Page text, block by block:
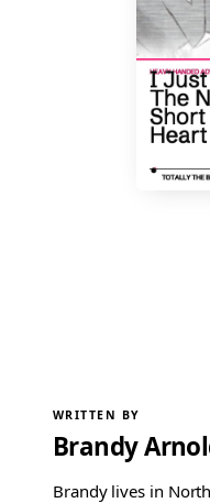
WRITTEN BY
Brandy
Brandy lives in